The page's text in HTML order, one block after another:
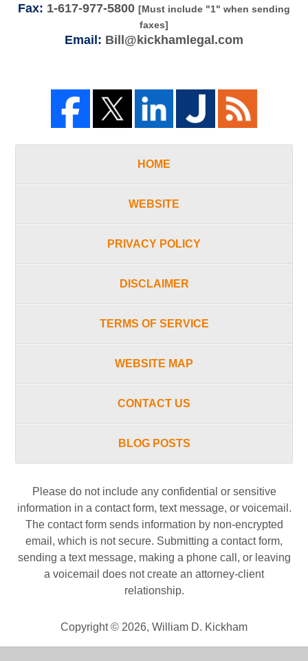
Fax: 1-617-977-5800 [Must include "1" when sending
faxes]
Email: Bill@kickhamlegal.com
HOME
WEBSITE
PRIVACY POLICY
DISCLAIMER
TERMS OF SERVICE
WEBSITE MAP
CONTACT US
BLOG POSTS
Please do not include any confidential or sensitive
information in a contact form, text message, or voicemail.
The contact form sends information by non-encrypted
email, which is not secure. Submitting a contact form,
sending a text message, making a phone call, or leaving
a voicemail does not create an attorney-client
relationship.
Copyright © 2026, William D. Kickham